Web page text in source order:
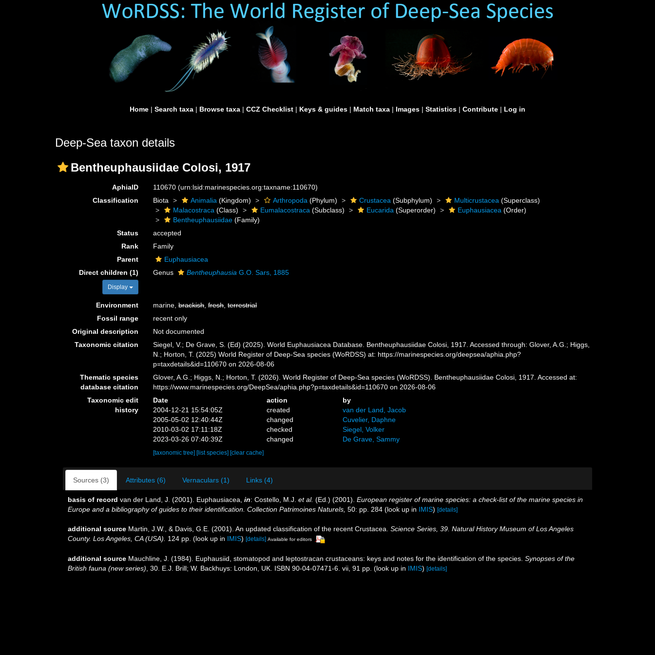
Home | Search taxa | Browse taxa | CCZ Checklist | Keys & guides | Match taxa | Images | Statistics | Contribute | Log in
Deep-Sea taxon details
Bentheuphausiidae Colosi, 1917
AphiaID 110670(urn:lsid:marinespecies.org:taxname:110670)
Classification
Biota Animalia (Kingdom) Arthropoda (Phylum) Crustacea (Subphylum) Multicrustacea (Superclass)
Malacostraca (Class) Eumalacostraca (Subclass) Eucarida (Superorder) Euphausiacea (Order)
Bentheuphausiidae (Family)
Status
accepted
Rank
Family
Parent
Euphausiacea
Direct children (1)
Display
Genus Bentheuphausia G.O. Sars, 1885
Environment marine,brackish,fresh,terrestrial
Fossil range
recent only
Original description
Not documented
Taxonomic citation
Siegel, V.; De Grave, S. (Ed) (2025). World Euphausiacea Database. Bentheuphausiidae Colosi, 1917. Accessed through: Glover, A.G.; Higgs,
N.; Horton, T. (2025) World Register of Deep-Sea species (WoRDSS) at: https://marinespecies.org/deepsea/aphia.php?
p=taxdetails&id=110670 on 2026-08-06
Thematic species
database citation
Glover, A.G.; Higgs, N.; Horton, T. (2026). World Register of Deep-Sea species (WoRDSS). Bentheuphausiidae Colosi, 1917. Accessed at:
https://www.marinespecies.org/DeepSea/aphia.php?p=taxdetails&id=110670 on 2026-08-06
Taxonomic edit
history
Date action
by
2004-12-21 15:54:05Z
created
van der Land, Jacob
2005-05-02 12:40:44Z
changed
Cuvelier, Daphne
2010-03-02 17:11:18Z
checked
Siegel, Volker
2023-03-26 07:40:39Z
changed De Grave, Sammy
[taxonomic tree] [list species] [clear cache]
Sources (3) Attributes (6) Vernaculars (1) Links (4)
basis of record van der Land, J. (2001). Euphausiacea, in: Costello, M.J. et al. (Ed.) (2001). European register of marine species: a check-list of the marine species in
Europe and a bibliography of guides to their identification. Collection Patrimoines Naturels, 50: pp. 284 (look up in IMIS) [details]
additional source Martin, J.W., & Davis, G.E. (2001). An updated classification of the recent Crustacea. Science Series, 39. Natural History Museum of Los Angeles
County. Los Angeles, CA (USA).
124 pp. (look up in IMIS) [details] Available for editors
additional source Mauchline, J. (1984). Euphausiid, stomatopod and leptostracan crustaceans: keys and notes for the identification of the species. Synopses of the
British fauna (new series) , 30. E.J. Brill; W. Backhuys: London, UK. ISBN 90-04-07471-6. vii, 91 pp. (look up in IMIS) [details]